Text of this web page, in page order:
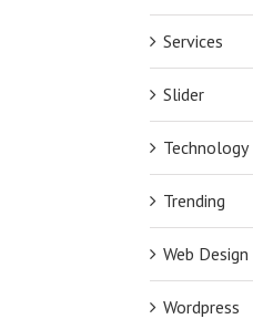
Services
Slider
Technology
Trending
Web Design
Wordpress